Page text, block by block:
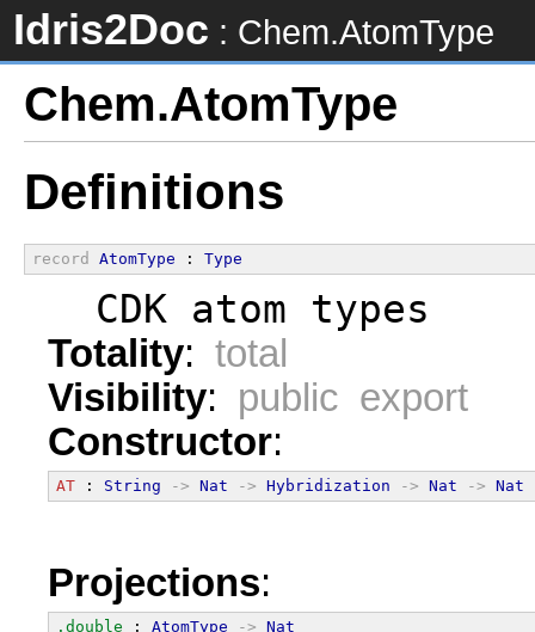
Idris2Doc : Chem.AtomType
Chem.AtomType
Definitions
record AtomType : Type
  CDK atom types
Totality: total
Visibility: public export
Constructor:
AT : String -> Nat -> Hybridization -> Nat -> Nat
Projections:
.double : AtomType -> Nat